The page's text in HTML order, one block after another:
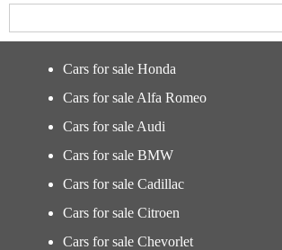
Cars for sale Honda
Cars for sale Alfa Romeo
Cars for sale Audi
Cars for sale BMW
Cars for sale Cadillac
Cars for sale Citroen
Cars for sale Chevorlet